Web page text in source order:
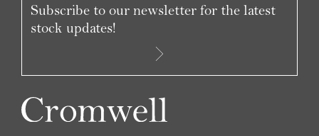
Subscribe to our newsletter for the latest
stock updates!